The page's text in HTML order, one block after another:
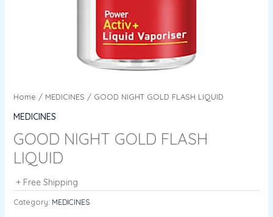
Home / MEDICINES / GOOD NIGHT GOLD FLASH LIQUID
MEDICINES
GOOD NIGHT GOLD FLASH
LIQUID
+ Free Shipping
Category: MEDICINES